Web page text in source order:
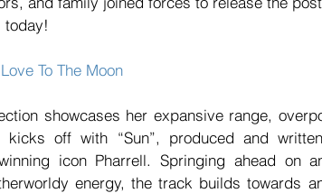
today!
Love To The Moon
showcases her expansive range,
off with “Sun”, produced and
icon Pharrell. Springing ahead on
energy, the track builds towards